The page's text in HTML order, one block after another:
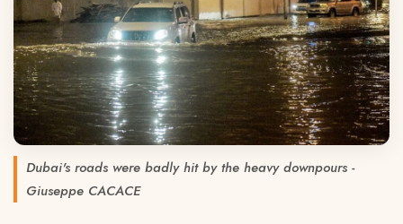
Dubai's roads were badly hit by the heavy downpours -
Giuseppe CACACE